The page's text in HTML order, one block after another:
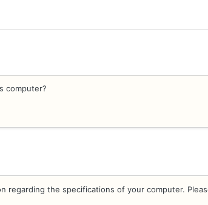
computer?
regarding the specifications of your computer.